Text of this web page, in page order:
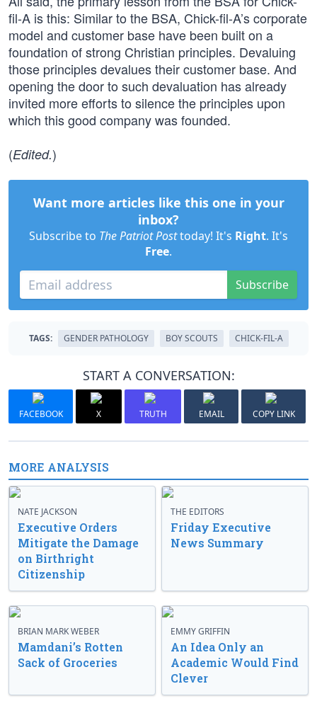
fil-A is this: Similar to the BSA, Chick-fil-A’s corporate
model and customer base have been built on a
foundation of strong Christian principles. Devaluing
those principles devalues their customer base. And
opening the door to such devaluation has already
invited more efforts to silence the principles upon
which this good company was founded.
(Edited.)
Want more articles like this one in your
inbox?
Subscribe to The Patriot Posttoday! It's Right. It's
Free.
Subscribe
TAGS: GENDER PATHOLOGY BOY SCOUTS CHICK-FIL-A
START A CONVERSATION:
FACEBOOK X TRUTH EMAIL COPY LINK
MORE ANALYSIS
NATE JACKSON
Executive Orders
Mitigate the Damage
on Birthright
Citizenship
THE EDITORS
Friday Executive
News Summary
BRIAN MARK WEBER
Mamdani’s Rotten
Sack of Groceries
EMMY GRIFFIN
An Idea Only an
Academic Would Find
Clever